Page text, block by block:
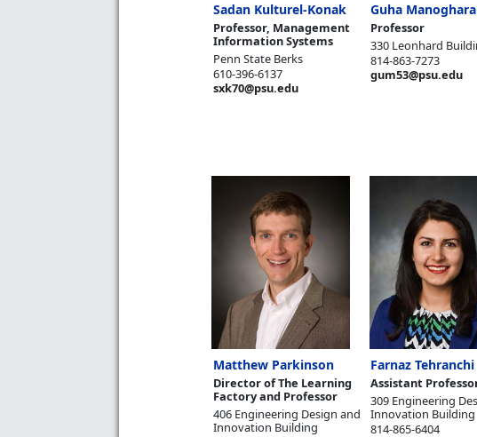
Sadan Kulturel-Konak
Professor, Management
Information Systems
Penn State Berks
610-396-6137
sxk70@psu.edu
Guha
Professor
330 Leonhard
814-863-7273
gum53@psu.edu
Matthew Parkinson
Director of The Learning
Factory and Professor
406 Engineering Design and
Innovation Building
Farnaz Tehranchi
Assistant
309 Engineering
Innovation Building
814-865-6404